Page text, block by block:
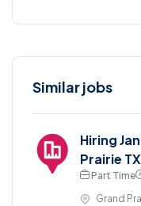
Similar jobs
Hiring
Prairie TX
Part Time
Grand